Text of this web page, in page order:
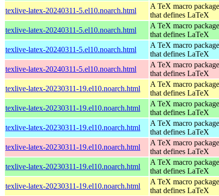
texlive-latex-20240311-5.el10.noarch.html
A TeX macro package
that defines LaTeX
texlive-latex-20240311-5.el10.noarch.html
A TeX macro package
that defines LaTeX
texlive-latex-20240311-5.el10.noarch.html
A TeX macro package
that defines LaTeX
texlive-latex-20240311-5.el10.noarch.html
A TeX macro package
that defines LaTeX
texlive-latex-20230311-19.el10.noarch.html
A TeX macro package
that defines LaTeX
texlive-latex-20230311-19.el10.noarch.html
A TeX macro package
that defines LaTeX
texlive-latex-20230311-19.el10.noarch.html
A TeX macro package
that defines LaTeX
texlive-latex-20230311-19.el10.noarch.html
A TeX macro package
that defines LaTeX
texlive-latex-20230311-19.el10.noarch.html
A TeX macro package
that defines LaTeX
texlive-latex-20230311-19.el10.noarch.html
A TeX macro package
that defines LaTeX